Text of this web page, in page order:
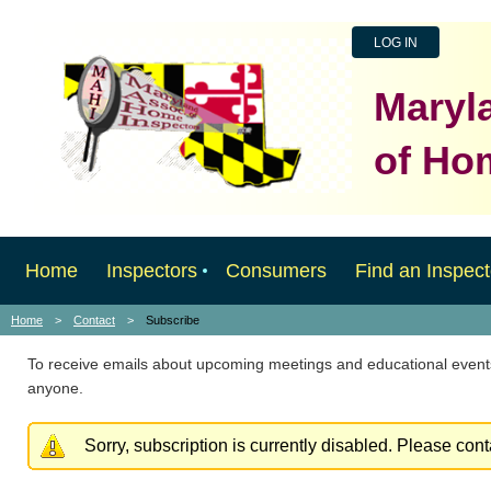
LOG IN
of
Home Inspectors Consumers Find an
Home Contact Subscribe
To receive emails about upcoming meetings and educational
anyone.
Sorry, subscription is currently disabled. Please